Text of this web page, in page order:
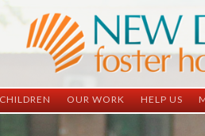
OUR WORK HELP US
Child